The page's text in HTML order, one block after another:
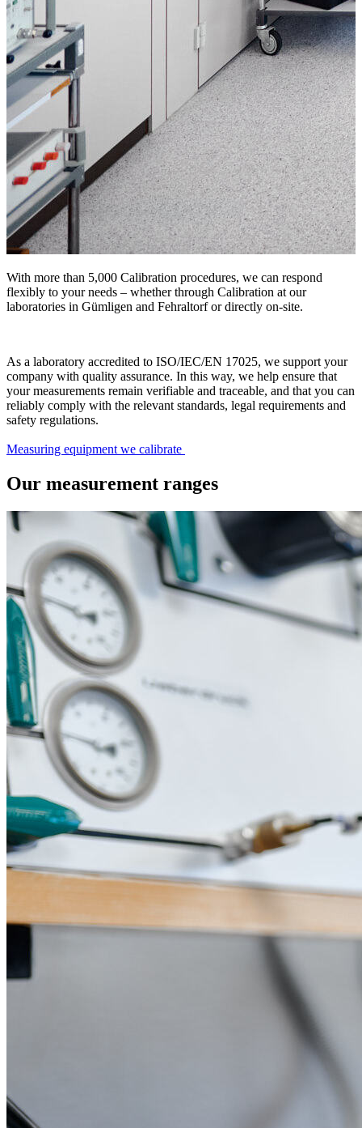
With more than 5,000 Calibration procedures, we can respond
flexibly to your needs – whether through Calibration at our
laboratories in Gümligen and Fehraltorf or directly on-site.
As a laboratory accredited to ISO/IEC/EN 17025, we support your
company with quality assurance. In this way, we help ensure that
your measurements remain verifiable and traceable, and that you can
reliably comply with the relevant standards, legal requirements and
safety regulations.
Measuring equipment we calibrate
Our measurement ranges